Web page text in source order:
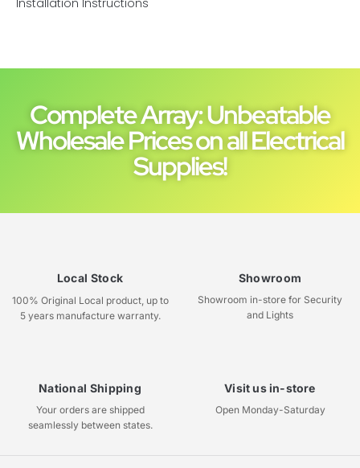
Installation Instructions
Complete Array: Unbeatable
Wholesale Prices on all Electrical
Supplies!
Local Stock
100% Original Local product, up to
5 years manufacture warranty.
Showroom
Showroom in-store for Security
and Lights
National Shipping
Your orders are shipped
seamlessly between states.
Visit us in-store
Open Monday-Saturday